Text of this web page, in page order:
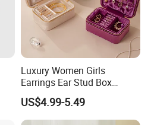
Luxury Women Girls
Earrings Ear Stud Box
Organizer Jewellery Storage
Case Display Two Layer
Travel Jewelry Boxes with
US$4.99-5.49